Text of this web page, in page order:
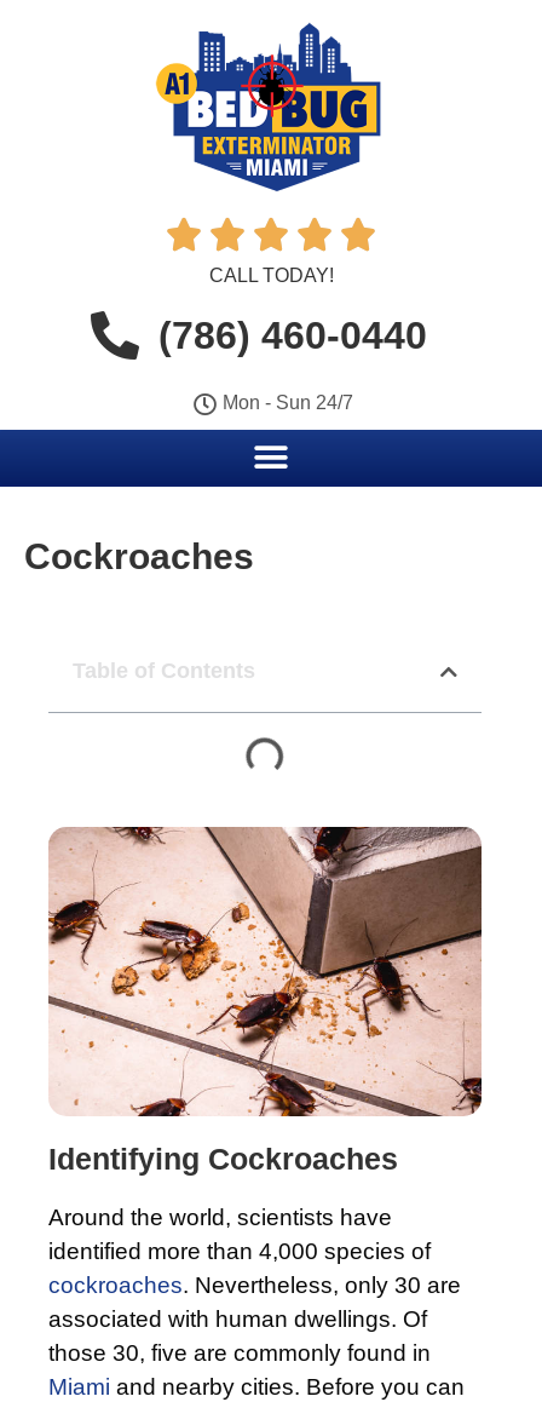
    
CALL TODAY!
(786) 460-0440
Mon - Sun 24/7
Cockroaches
Table of Contents
Identifying Cockroaches
Around the world, scientists have
identified more than 4,000 species of
cockroaches. Nevertheless, only 30 are
associated with human dwellings. Of
those 30, five are commonly found in
Miami and nearby cities. Before you can